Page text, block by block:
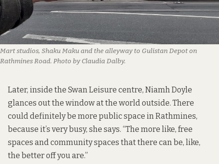
Mart studios, Shaku Maku and the alleyway to Gulistan Depot on
Rathmines Road. Photo by Claudia Dalby.
Later, inside the Swan Leisure centre, Niamh Doyle
glances out the window at the world outside. There
could definitely be more public space in Rathmines,
because it’s very busy, she says. “The more like, free
spaces and community spaces that there can be, like,
the better off you are.”